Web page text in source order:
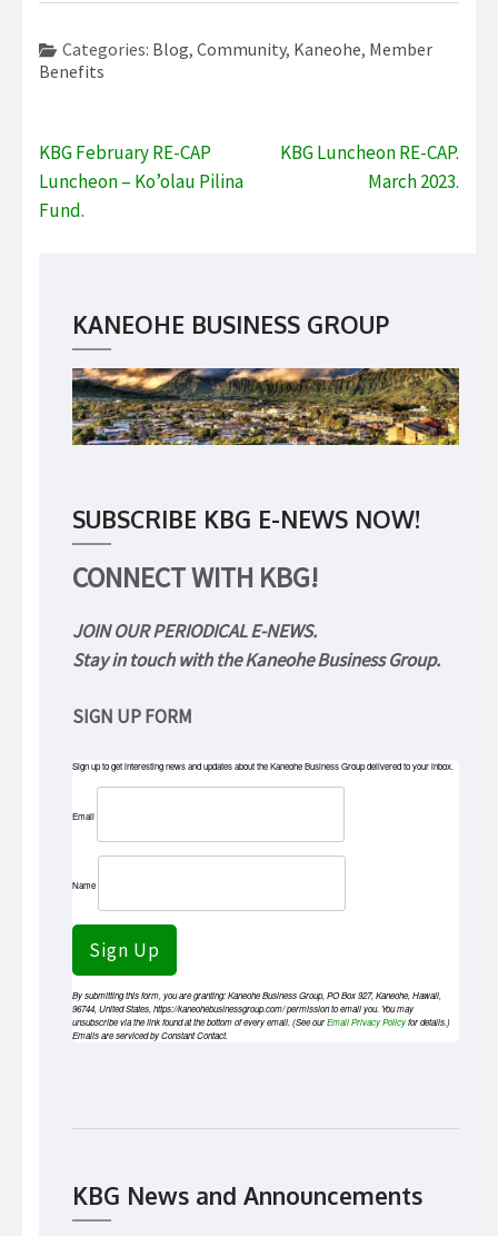
Categories: Blog, Community, Kaneohe, Member
Benefits
Post
navigation
KBG February RE-CAP
Luncheon – Ko’olau Pilina
Fund.
KBG Luncheon RE-CAP.
March 2023.
KANEOHE BUSINESS GROUP
SUBSCRIBE KBG E-NEWS NOW!
CONNECT WITH KBG!
JOIN OUR PERIODICAL E-NEWS.
Stay in touch with the Kaneohe Business Group.
SIGN UP FORM
Sign up to get interesting news and updates about the Kaneohe Business Group delivered to your inbox.
Email
Name
Sign Up
By submitting this form, you are granting: Kaneohe Business Group, PO Box 927, Kaneohe, Hawaii,
96744, United States, https://kaneohebusinessgroup.com/ permission to email you. You may
unsubscribe via the link found at the bottom of every email. (See ourEmail Privacy Policyfor details.)
Emails are serviced by Constant Contact.
KBG News and Announcements